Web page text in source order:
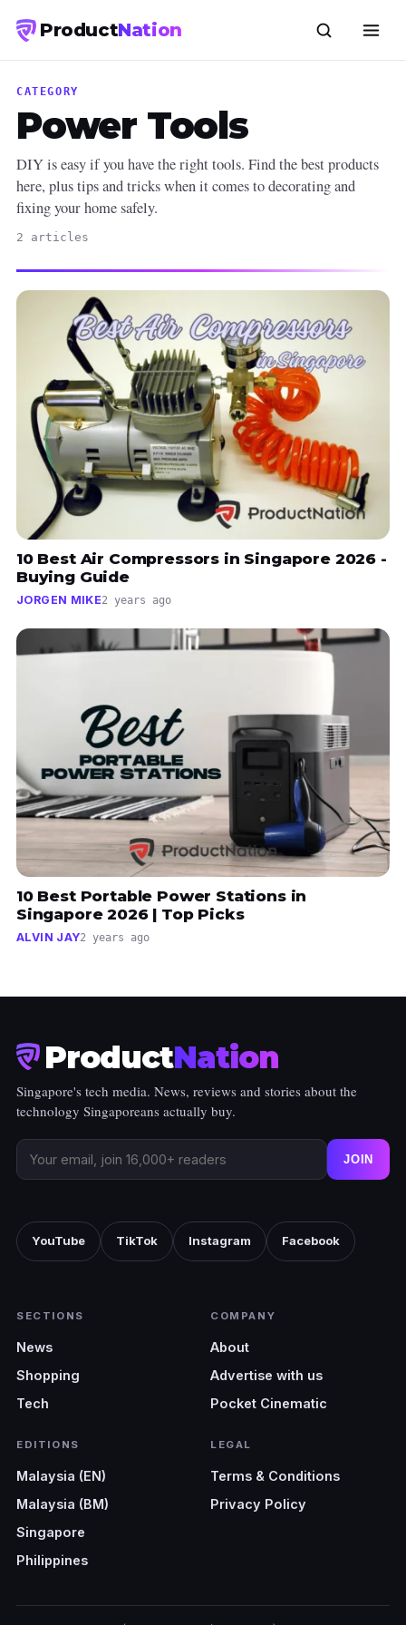
ProductNation
CATEGORY
Power Tools
DIY is easy if you have the right tools. Find the best products
here, plus tips and tricks when it comes to decorating and
fixing your home safely.
2 articles
10 Best Air Compressors in Singapore 2026 -
Buying Guide
JORGEN MIKE2 years ago
10 Best Portable Power Stations in
Singapore 2026 | Top Picks
ALVIN JAY2 years ago
ProductNation
Singapore's tech media. News, reviews and stories about the
technology Singaporeans actually buy.
JOIN
YouTube TikTok Instagram Facebook
SECTIONS
News
Shopping
Tech
COMPANY
About
Advertise with us
Pocket Cinematic
EDITIONS
Malaysia (EN)
Malaysia (BM)
Singapore
Philippines
LEGAL
Terms & Conditions
Privacy Policy